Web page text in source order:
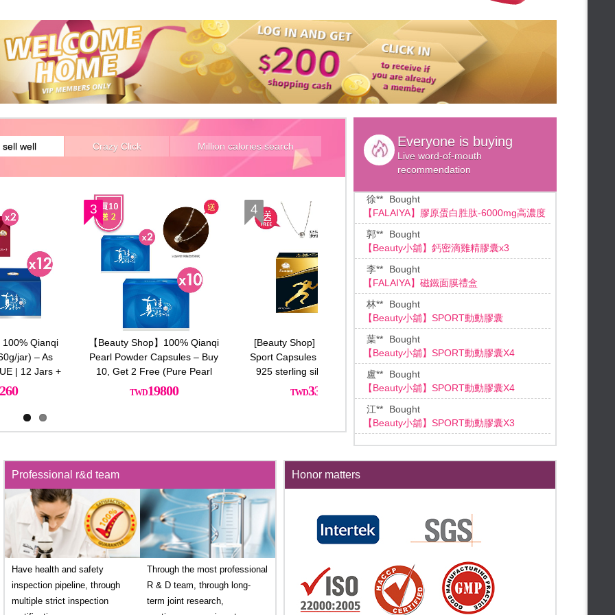
FALAIYA◆Up to 60% off
★Summer will send down★
★summer sale★
FALAIYA ♡Valentine's Day Gift♡
★48HR Panic Sale★
★48hr Limited Sale★
★Credit card installment★
★Mid-summer giveaways★
FALAIYA◆Duty free shop
★Add B coin★
★Summer sale drop the numbers!
★★End month bonus★
★Summer Slimming★
★Mid-Year Celebration Bonus★
★ 72 hrs shopping ★
♛Meeting Dragon Boat Festival
♛FALAIYA◆June Mid-year
celebration
დ Instant cash reward დ
დ Mid-year celebration Limited დ
დ 3 days Limited დ
დ Shopping bonanza! დ
★【Beauty mid-year】★
★【Mid-year celebration】★
★【Dear Mom, please accept
Set 22% off】★
★【Mother’s day Special】★
★【Kissy kissy my mommy】★
★【MAMAMIA! 】★
★【Whole hall free shipping】★
★【Flash Bonus】★
sell well Crazy Click Million calories search
100% Qianqi
jar) – As
| 12 Jars +
Premium
【Beauty Shop】100% Qianqi
Pearl Powder Capsules – Buy
10, Get 2 Free (Pure Pearl
Powder)+Free Sterling silver
19800
[Beauty Shop] Ultimate Slim
Sport Capsules Plus x12 Free
925 sterling silver necklace
33600
【HUALIAN華聯】激活魔法膠囊
*3 (送養生滴雞精膠囊*1)
6600
Everyone is buying
Live word-of-mouth
recommendation
陳** Bought
【Beauty小鋪】動動膠囊X2+夜動動X2+動
動酵素
王**
Bought
【Beauty小舖】SPORT動動膠囊X4
[ Fa Laiya ]法婡雅_ 365 DAYS戀愛精華
徐**
Bought
【FALAIYA】膠原蛋白胜肽-6000mg高濃度
郭** Bought
【Beauty小舖】鈣密滴雞精膠囊x3
李** Bought
【FALAIYA】磁鐵面膜禮盒
林** Bought
【Beauty小舖】SPORT動動膠囊
葉** Bought
【Beauty小舖】SPORT動動膠囊X4
盧** Bought
【Beauty小舖】SPORT動動膠囊X4
江** Bought
【Beauty小舖】SPORT動動膠囊X3
**Lin Bought
【BEAUTY小舖】千琦珍珠粉X3
**Tan
Bought
[BEAUTY小舖] 動動酵素X2盒
林**
Bought
鄭** Bought
【Beauty小舖】產後媽媽黃金半年計劃
Bought
Professional r&d team
Have health and safety
inspection pipeline, through
multiple strict inspection
Through the most professional
R & D team, through long-
term joint research,
Honor matters